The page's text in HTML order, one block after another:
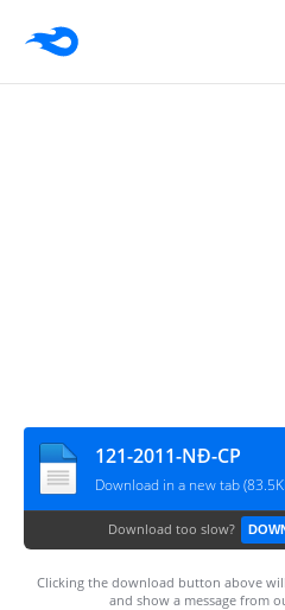
121-2011-NĐ-CP
Download in a new tab
Download too slow?
Clicking the download button above
and show a message from